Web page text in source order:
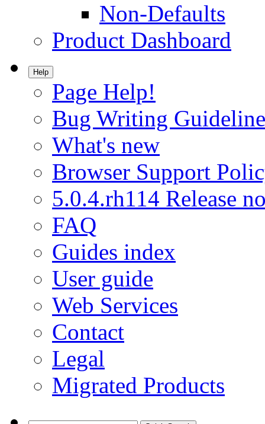
Non-Defaults
Product Dashboard
Help
Page Help!
Bug Writing
What's new
Browser Support
5.0.4.rh114 Release
FAQ
Guides index
User guide
Web Services
Contact
Legal
Migrated Products